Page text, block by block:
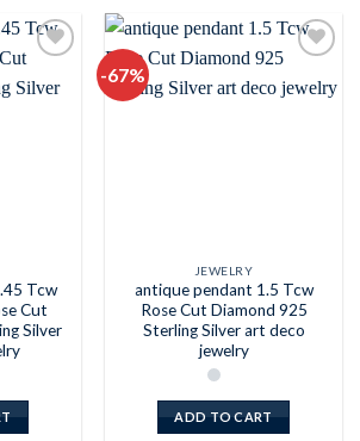
wishlist
Tcw
Cut
Silver
-67%
wishlist
JEWELRY
antique pendant 1.5 Tcw
Rose Cut Diamond 925
Sterling Silver art deco
jewelry
ADD TO CART